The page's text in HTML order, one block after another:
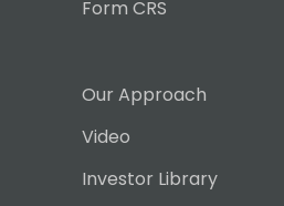
Form CRS
Our Approach
Video
Investor Library